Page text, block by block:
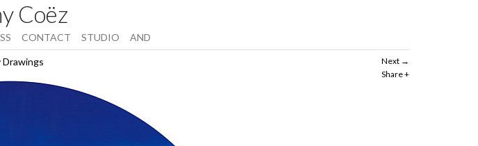
Coëz
CONTACT STUDIO AND
Next
Share
Drawings